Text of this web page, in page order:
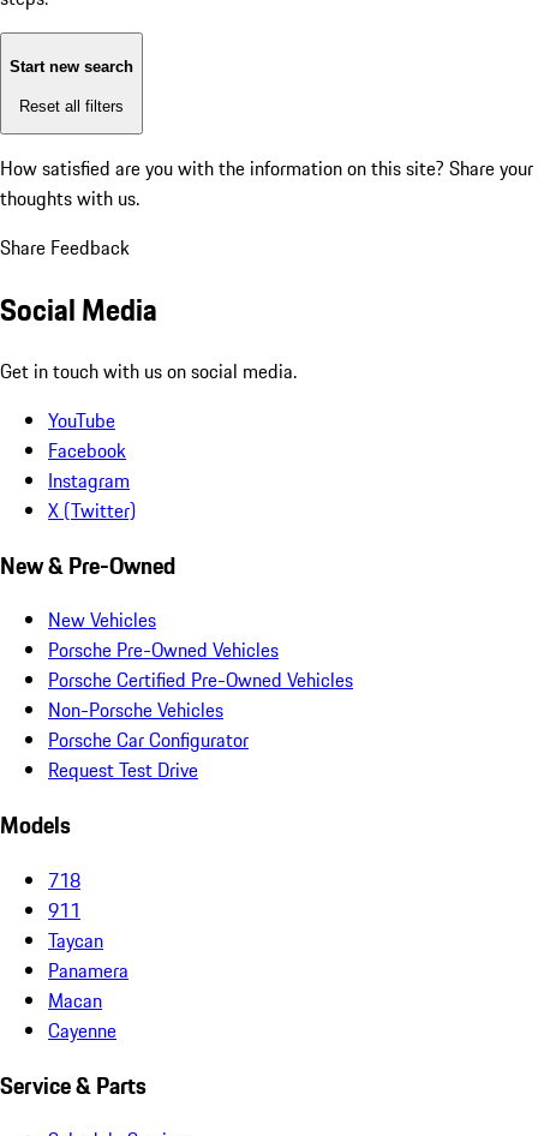
Start new search
Reset all filters
How satisfied are you with the information on this site? Share your
thoughts with us.
Share Feedback
Social Media
Get in touch with us on social media.
YouTube
Facebook
Instagram
X (Twitter)
New & Pre-Owned
New Vehicles
Porsche Pre-Owned Vehicles
Porsche Certified Pre-Owned Vehicles
Non-Porsche Vehicles
Porsche Car Configurator
Request Test Drive
Models
718
911
Taycan
Panamera
Macan
Cayenne
Service & Parts